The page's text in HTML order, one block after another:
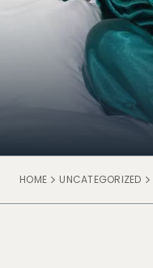
HOME UNCATEGORIZED